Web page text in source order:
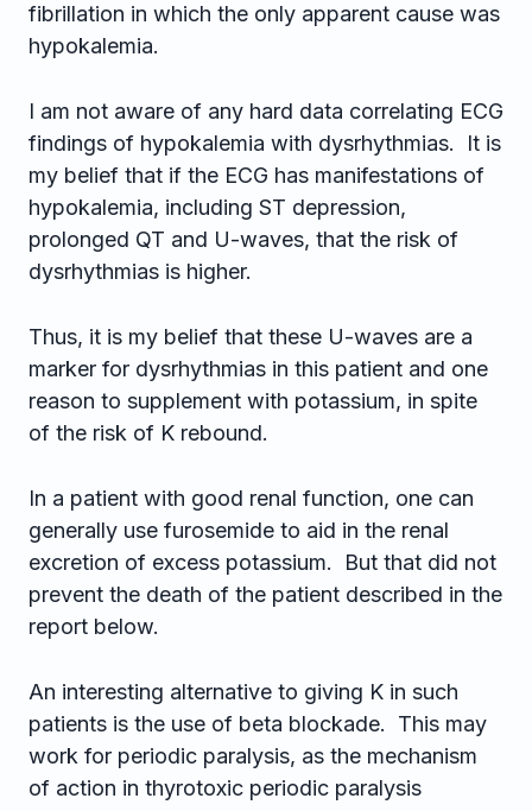
fibrillation in which the only apparent cause was
hypokalemia.
I am not aware of any hard data correlating ECG
findings of hypokalemia with dysrhythmias. It is
my belief that if the ECG has manifestations of
hypokalemia, including ST depression,
prolonged QT and U-waves, that the risk of
dysrhythmias is higher.
Thus, it is my belief that these U-waves are a
marker for dysrhythmias in this patient and one
reason to supplement with potassium, in spite
of the risk of K rebound.
In a patient with good renal function, one can
generally use furosemide to aid in the renal
excretion of excess potassium. But that did not
prevent the death of the patient described in the
report below.
An interesting alternative to giving K in such
patients is the use of beta blockade. This may
work for periodic paralysis, as the mechanism
of action in thyrotoxic periodic paralysis